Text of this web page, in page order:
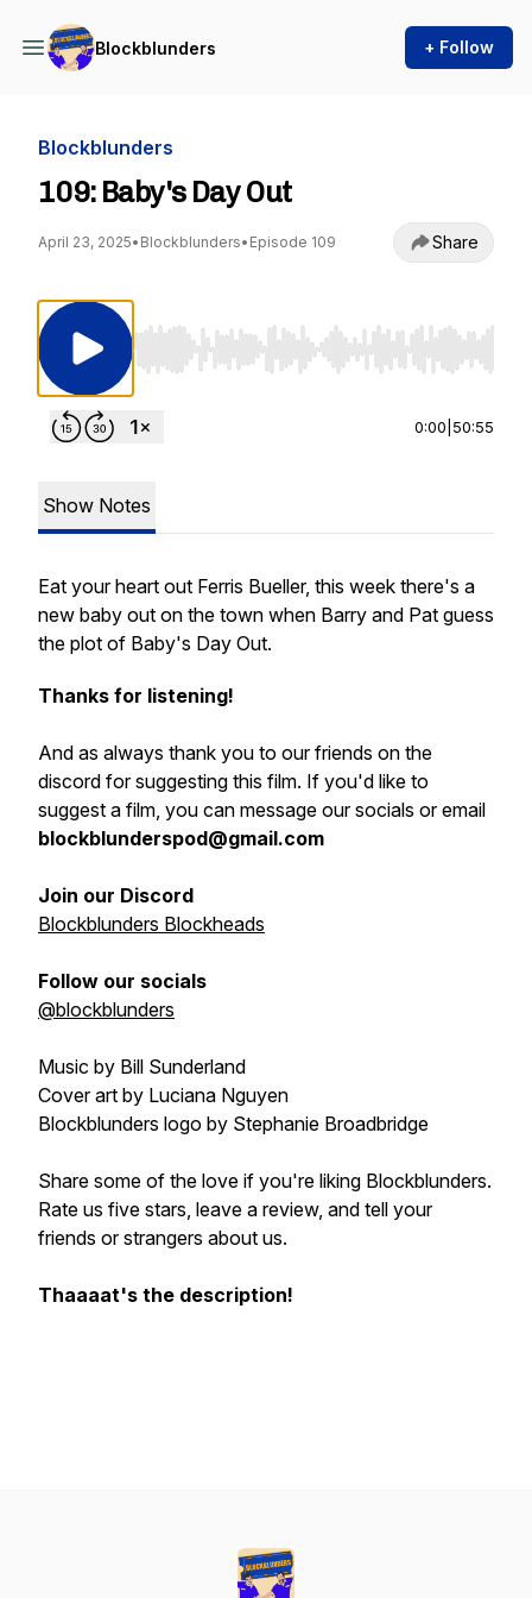
Blockblunders + Follow
Blockblunders
109: Baby's Day Out
April 23, 2025• Blockblunders• Episode 109 Share
Use Left/Right to seek, Home/End to jump to
0:00 50:55
Show Notes
Eat your heart out Ferris Bueller, this week there's a
new baby out on the town when Barry and Pat guess
the plot of Baby's Day Out.
Thanks for listening!
And as always thank you to our friends on the
discord for suggesting this film. If you'd like to
suggest a film, you can message our socials or email
blockblunderspod@gmail.com
Join our Discord
Blockblunders Blockheads
Follow our socials
@blockblunders
Music by Bill Sunderland
Cover art by Luciana Nguyen
Blockblunders logo by Stephanie Broadbridge
Share some of the love if you're liking Blockblunders.
Rate us five stars, leave a review, and tell your
friends or strangers about us.
Thaaaat's the description!